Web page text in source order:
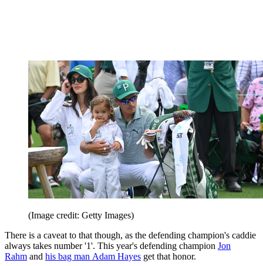
(Image credit: Getty Images)
There is a caveat to that though, as the defending champion's caddie
always takes number '1'. This year's defending champion Jon
Rahm and his bag man Adam Hayes get that honor.